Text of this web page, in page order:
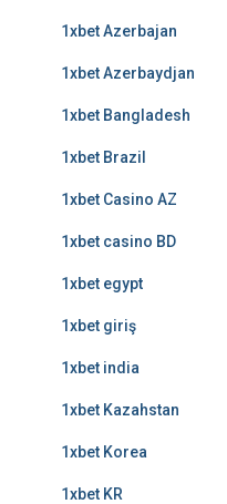
1xbet Azerbajan
1xbet Azerbaydjan
1xbet Bangladesh
1xbet Brazil
1xbet Casino AZ
1xbet casino BD
1xbet egypt
1xbet giriş
1xbet india
1xbet Kazahstan
1xbet Korea
1xbet KR